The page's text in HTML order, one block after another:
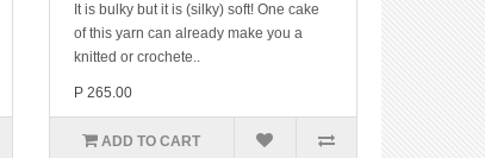
It is bulky but it is (silky) soft! One cake
of this yarn can already make you a
knitted or crochete..
P 265.00
ADD TO CART